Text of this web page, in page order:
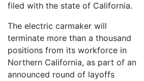
filed with the state of California.
The electric carmaker will
terminate more than a thousand
positions from its workforce in
Northern California, as part of an
announced round of layoffs